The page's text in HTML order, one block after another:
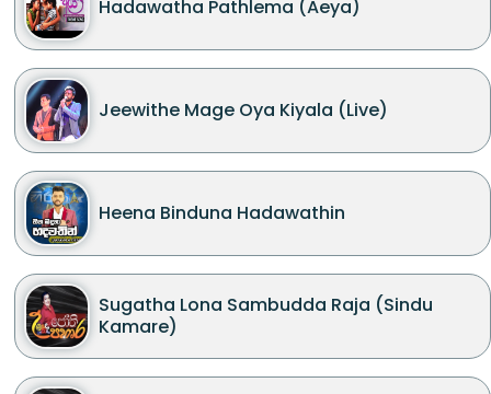
Hadawatha Pathlema (Aeya)
Jeewithe Mage Oya Kiyala (Live)
Heena Binduna Hadawathin
Sugatha Lona Sambudda Raja (Sindu
Kamare)